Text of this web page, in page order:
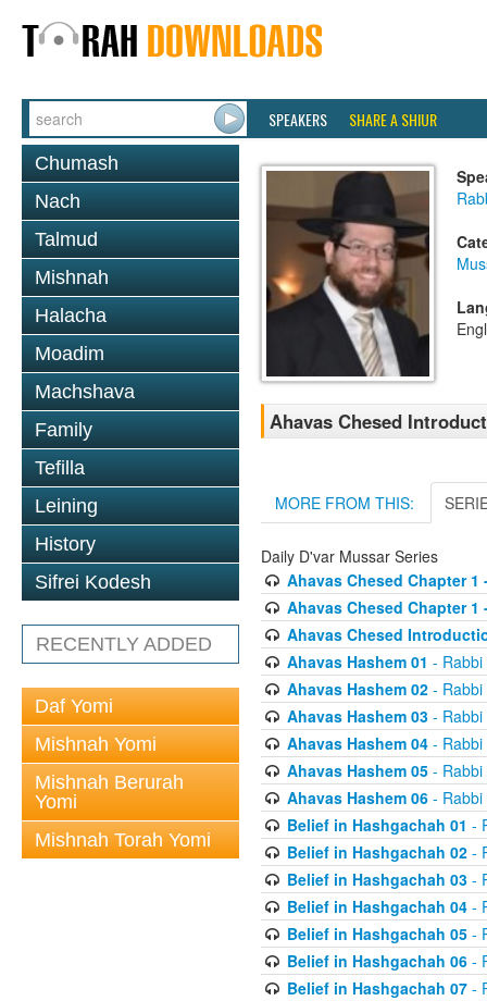
SPEAKERS SHARE A SHIUR
Chumash
Nach
Talmud
Mishnah
Halacha
Moadim
Machshava
Family
Tefilla
Leining
History
Sifrei Kodesh
RECENTLY ADDED
Daf Yomi
Mishnah Yomi
Mishnah Berurah
Yomi
Mishnah Torah Yomi
Ahavas Chesed
MORE FROM THIS:
Daily D'var Mussar Series
Ahavas Chesed Chapter 1
Ahavas Chesed Chapter 1
Ahavas Chesed
Ahavas Hashem 01 -
Ahavas Hashem 02- Rabbi
Ahavas Hashem 03- Rabbi
Ahavas Hashem 04- Rabbi
Ahavas Hashem 05- Rabbi
Ahavas Hashem 06- Rabbi
Belief in Hashgachah 01 -
Belief in Hashgachah 02-
Belief in Hashgachah 03-
Belief in Hashgachah 04-
Belief in Hashgachah 05-
Belief in Hashgachah 06-
Belief in Hashgachah 07-